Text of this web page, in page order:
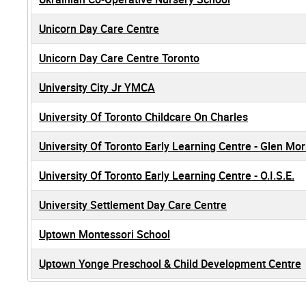
Unicorn Day Care Centre
Unicorn Day Care Centre Toronto
University City Jr YMCA
University Of Toronto Childcare On Charles
University Of Toronto Early Learning Centre - Glen
University Of Toronto Early Learning Centre - O.I.S.E.
University Settlement Day Care Centre
Uptown Montessori School
Uptown Yonge Preschool & Child Development Centre